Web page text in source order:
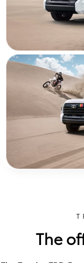
The